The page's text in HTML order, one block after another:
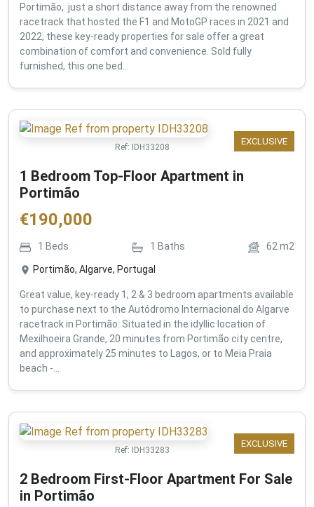
Portimão, just a short distance away from the renowned
racetrack that hosted the F1 and MotoGP races in 2021 and
2022, these key-ready properties for sale offer a great
combination of comfort and convenience. Sold fully
furnished, this one bed...
EXCLUSIVE
Ref: IDH33208
1 Bedroom Top-Floor Apartment in
Portimão
€190,000
1 Beds 1 Baths 62m2
Portimão, Algarve, Portugal
Great value, key-ready 1, 2 & 3 bedroom apartments available
to purchase next to the Autódromo Internacional do Algarve
racetrack in Portimão. Situated in the idyllic location of
Mexilhoeira Grande, 20 minutes from Portimão city centre,
and approximately 25 minutes to Lagos, or to Meia Praia
beach -...
EXCLUSIVE
Ref: IDH33283
2 Bedroom First-Floor Apartment For Sale
in Portimão